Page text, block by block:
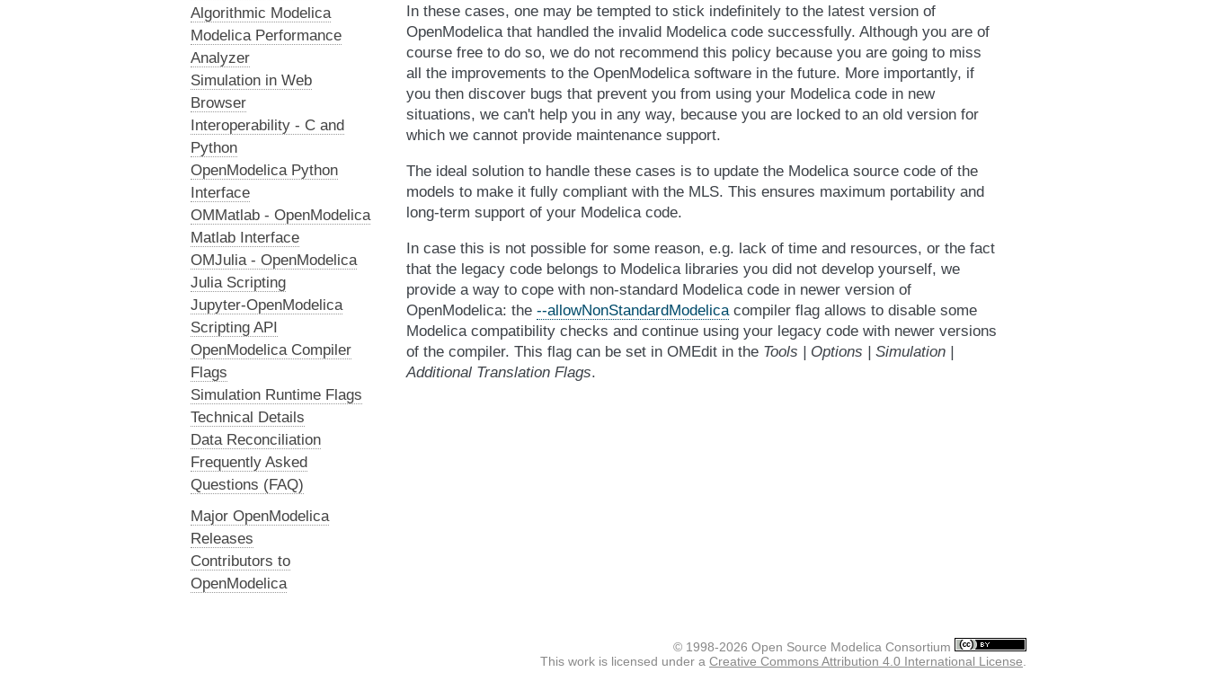
In these cases, one may be tempted to stick indefinitely to the latest version of
OpenModelica that handled the invalid Modelica code successfully. Although you are of
course free to do so, we do not recommend this policy because you are going to miss
all the improvements to the OpenModelica software in the future. More importantly, if
you then discover bugs that prevent you from using your Modelica code in new
situations, we can't help you in any way, because you are locked to an old version for
which we cannot provide maintenance support.
The ideal solution to handle these cases is to update the Modelica source code of the
models to make it fully compliant with the MLS. This ensures maximum portability and
long-term support of your Modelica code.
In case this is not possible for some reason, e.g. lack of time and resources, or the fact
that the legacy code belongs to Modelica libraries you did not develop yourself, we
provide a way to cope with non-standard Modelica code in newer version of
OpenModelica: the --allowNonStandardModelicacompiler flag allows to disable some
Modelica compatibility checks and continue using your legacy code with newer versions
of the compiler. This flag can be set in OMEdit in the Tools | Options | Simulation |
Additional Translation Flags.
Algorithmic Modelica
Modelica Performance
Analyzer
Simulation in Web
Browser
Interoperability - C and
Python
OpenModelica Python
Interface
OMMatlab - OpenModelica
Matlab Interface
OMJulia - OpenModelica
Julia Scripting
Jupyter-OpenModelica
Scripting API
OpenModelica Compiler
Flags
Simulation Runtime Flags
Technical Details
Data Reconciliation
Frequently Asked
Questions (FAQ)
Major OpenModelica
Releases
Contributors to
OpenModelica
© 1998-2026 Open Source Modelica Consortium
This work is licensed under a Creative Commons Attribution 4.0 International License